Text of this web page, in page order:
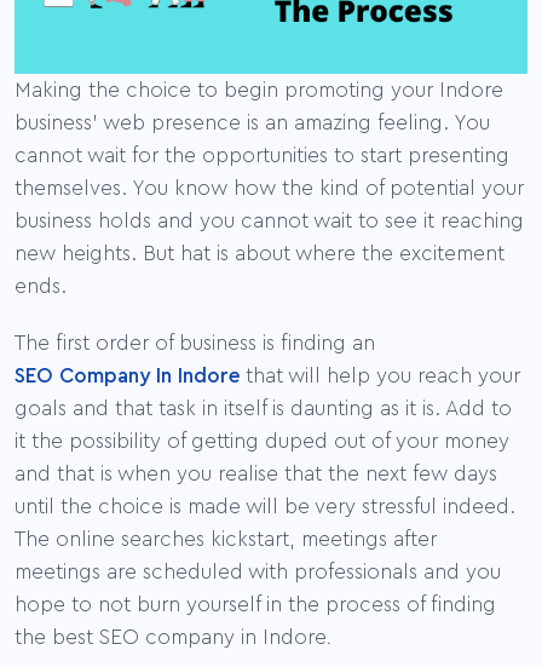
Making the choice to begin promoting your Indore
business’ web presence is an amazing feeling. You
cannot wait for the opportunities to start presenting
themselves. You know how the kind of potential your
business holds and you cannot wait to see it reaching
new heights. But hat is about where the excitement
ends.
The first order of business is finding an
SEO Company In Indore that will help you reach your
goals and that task in itself is daunting as it is. Add to
it the possibility of getting duped out of your money
and that is when you realise that the next few days
until the choice is made will be very stressful indeed.
The online searches kickstart, meetings after
meetings are scheduled with professionals and you
hope to not burn yourself in the process of finding
the best SEO company in Indore.